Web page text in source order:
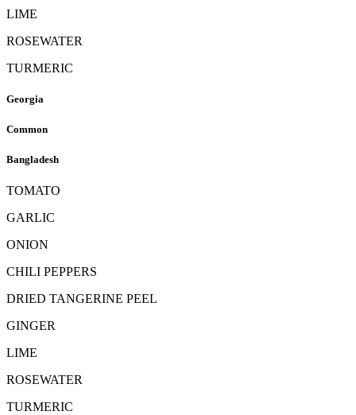
LIME
ROSEWATER
TURMERIC
Georgia
Common
Bangladesh
TOMATO
GARLIC
ONION
CHILI PEPPERS
DRIED TANGERINE PEEL
GINGER
LIME
ROSEWATER
TURMERIC